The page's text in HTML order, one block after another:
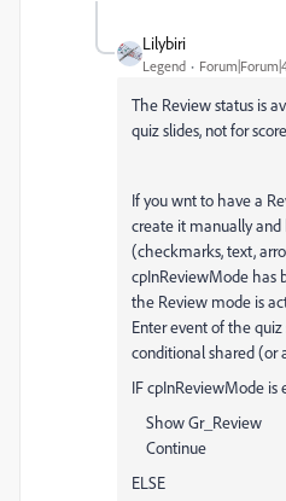
Lilybiri
Legend
The Review status is
quiz slides, not for
If you wnt to have a
create it manually
(checkmarks, text,
cpInReviewMode has
the Review mode is
Enter event of the
conditional shared (or
IF cpInReviewMode is
Show Gr_Review
Continue
ELSE